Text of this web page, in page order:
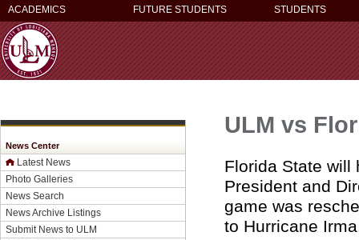
ACADEMICS FUTURE STUDENTS STUDENTS
News Center
Latest News
Photo Galleries
News Search
News Archive Listings
Submit News to ULM
ULM vs
Florida State will
President and
game was
to Hurricane